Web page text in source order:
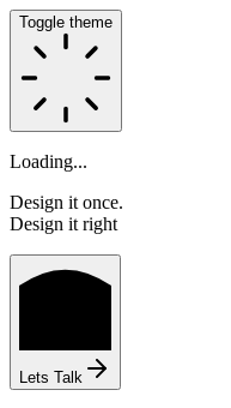
HOME
Toggle theme
Loading...
Design it once.
Design it right
Lets Talk